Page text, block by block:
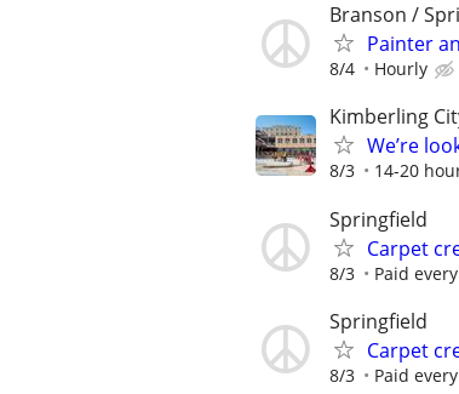
Branson /
Painter
8/4 Hourly
Kimberling
We’re
8/3 14-20
Springfield
Carpet
8/3 Paid
Springfield
Carpet
8/3 Paid